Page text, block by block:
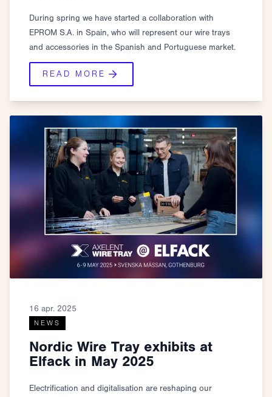
During spring we have started a collaboration with
EPROM S.A. in Spain, who will represent our wire trays
and accessories in the Spanish and Portuguese market.
READ MORE
16 apr. 2025
NEWS
Nordic Wire Tray exhibits at
Elfack in May 2025
Electrification and digitalisation are reshaping our